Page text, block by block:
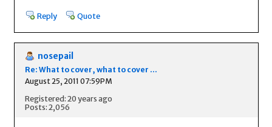
Reply Quote
nosepail
Re: What to cover, what to cover ...
August 25, 2011 07:59PM
Registered: 20 years ago
Posts: 2,056